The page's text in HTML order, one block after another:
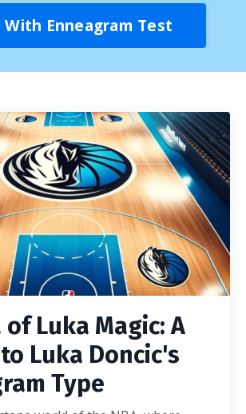
Enneagram Test
of Luka Magic: A
Luka Doncic's
Type